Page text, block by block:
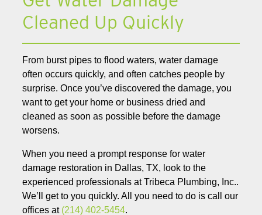
Cleaned Up Quickly
From burst pipes to flood waters, water damage
often occurs quickly, and often catches people by
surprise. Once you’ve discovered the damage, you
want to get your home or business dried and
cleaned as soon as possible before the damage
worsens.
When you need a prompt response for water
damage restoration in Dallas, TX, look to the
experienced professionals at Tribeca Plumbing, Inc..
We’ll get to you quickly. All you need to do is call our
offices at (214) 402-5454.